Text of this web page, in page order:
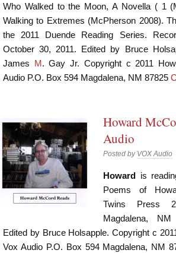
Who Walked to the Moon, A Novella ( 1
Walking to Extremes (McPherson 2008).
the 2011 Duende Reading Series.
October 30, 2011. Edited by Bruce
James M. Gay Jr. Copyright c 2011
Audio P.O. Box 594 Magdalena, NM 87825
Howard
Audio
Posted by VOX Audio
Howard is
Poems of
Twins Press
Magdalena,
Edited by Bruce Holsapple. Copyright c
Vox Audio P.O. Box 594 Magdalena, NM